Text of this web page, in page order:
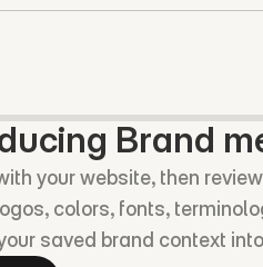
Brand
your website, then
colors, fonts,
saved brand context